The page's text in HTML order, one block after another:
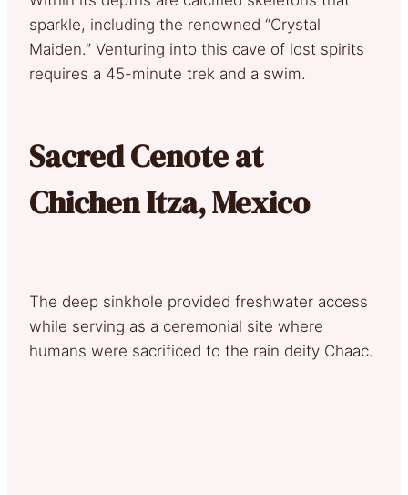
sparkle, including the renowned “Crystal
Maiden.” Venturing into this cave of lost spirits
requires a 45-minute trek and a swim.
Sacred Cenote at
Chichen Itza, Mexico
The deep sinkhole provided freshwater access
while serving as a ceremonial site where
humans were sacrificed to the rain deity Chaac.